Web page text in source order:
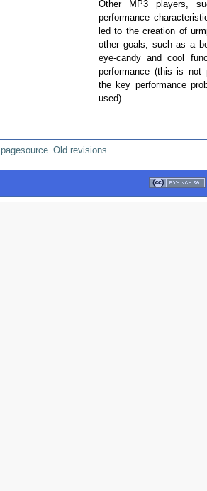
Other MP3 players,
performance
led to the creation of
other goals, such as a
eye-candy and cool
performance (this is not
the key performance
used).
Old revisions